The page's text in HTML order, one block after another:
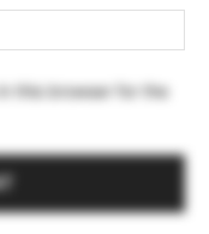
this browser for the